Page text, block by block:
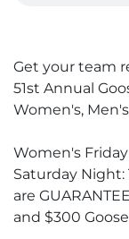
Get your team
51st Annual
Women's,
Women's
Saturday Night:
are
and $300